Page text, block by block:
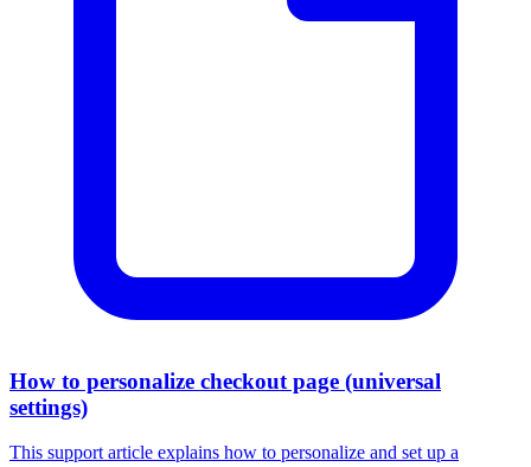
How to personalize checkout page (universal
settings)
This support article explains how to personalize and set up a